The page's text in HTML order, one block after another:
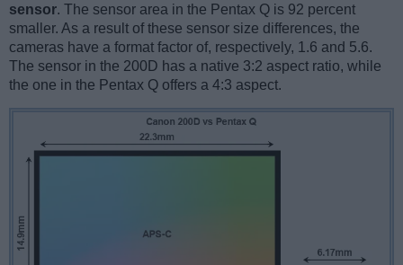
sensor. The sensor area in the Pentax Q is 92 percent
smaller. As a result of these sensor size differences, the
cameras have a format factor of, respectively, 1.6 and 5.6.
The sensor in the 200D has a native 3:2 aspect ratio, while
the one in the Pentax Q offers a 4:3 aspect.